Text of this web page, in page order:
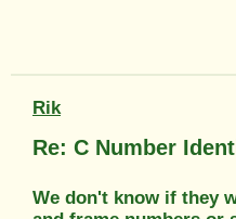
Rik
Re: C Number
We don't know if they